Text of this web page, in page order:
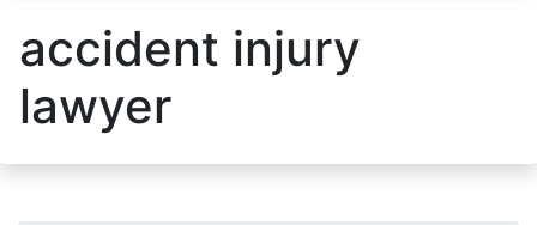
accident injury
lawyer